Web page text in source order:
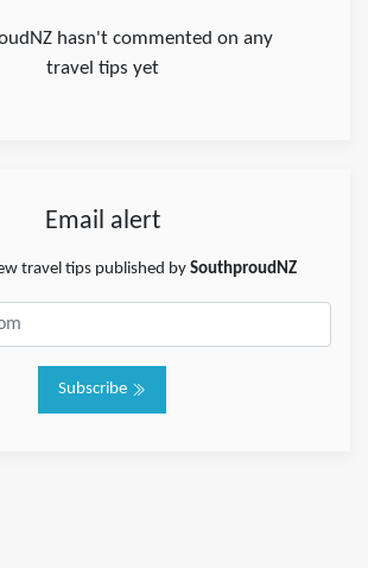
hasn't commented on any
travel tips yet
Email alert
travel tips published by SouthproudNZ
Subscribe